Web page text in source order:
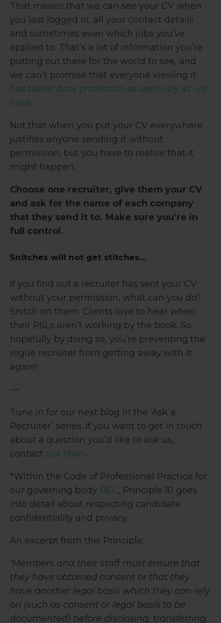
That means that we can see your CV when
you last logged in, all your contact details
and sometimes even which jobs you’ve
applied to. That’s a lot of information you’re
putting out there for the world to see, and
we can’t promise that everyone viewing it
has taken data protection as seriously as we
have.
Not that when you put your CV everywhere
justifies anyone sending it without
permission, but you have to realise that it
might happen.
Choose one recruiter, give them your CV
and ask for the name of each company
that they send it to. Make sure you’re in
full control.
Snitches will not get stitches…
If you find out a recruiter has sent your CV
without your permission, what can you do?
Snitch on them. Clients love to hear when
their PSLs aren’t working by the book. So
hopefully by doing so, you’re preventing the
rogue recruiter from getting away with it
again!
—
Tune in for our next blog in the ‘Ask a
Recruiter’ series. If you want to get in touch
about a question you’d like to ask us,
contact our team.
*Within the Code of Professional Practice for
our governing body REC, Principle 10 goes
into detail about respecting candidate
confidentiality and privacy.
An excerpt from this Principle:
‘Members and their staff must ensure that
they have obtained consent or that they
have another legal basis which they can rely
on (such as consent or legal basis to be
documented) before disclosing, transferring,